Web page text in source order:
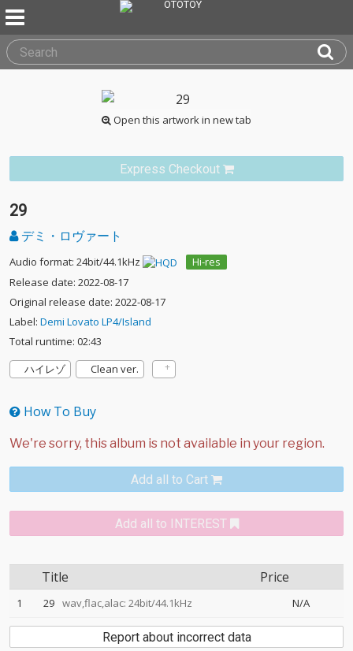
Open this artwork in new tab
Express Checkout
29
デミ・ロヴァート
Audio format: 24bit/44.1kHz
Hi-res
Release date: 2022-08-17
Original release date: 2022-08-17
Label: Demi Lovato LP4/Island
Total runtime: 02:43
ハイレゾ
Clean ver.
How To Buy
Add all to Cart
Add all to INTEREST
Title Price
1 29 wav,flac,alac: 24bit/44.1kHz N/A
Report about incorrect data